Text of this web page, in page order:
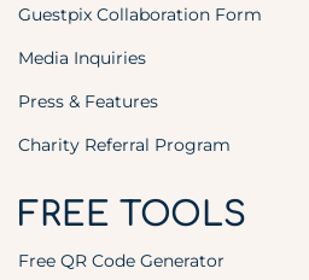
Guestpix Collaboration Form
Media Inquiries
Press & Features
Charity Referral Program
FREE TOOLS
Free QR Code Generator